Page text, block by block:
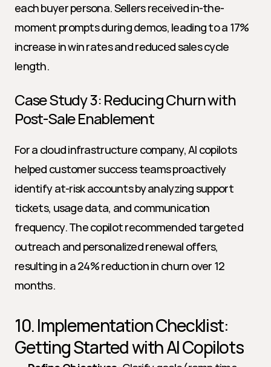
each buyer persona. Sellers received in-the-
moment prompts during demos, leading to a 17%
increase in win rates and reduced sales cycle
length.
Case Study 3: Reducing Churn with
Post-Sale Enablement
For a cloud infrastructure company, AI copilots
helped customer success teams proactively
identify at-risk accounts by analyzing support
tickets, usage data, and communication
frequency. The copilot recommended targeted
outreach and personalized renewal offers,
resulting in a 24% reduction in churn over 12
months.
10. Implementation Checklist:
Getting Started with AI Copilots